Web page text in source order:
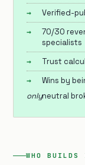
Verified-
70/30
specialists
Trust
Wins by
onlyneutral
WHO